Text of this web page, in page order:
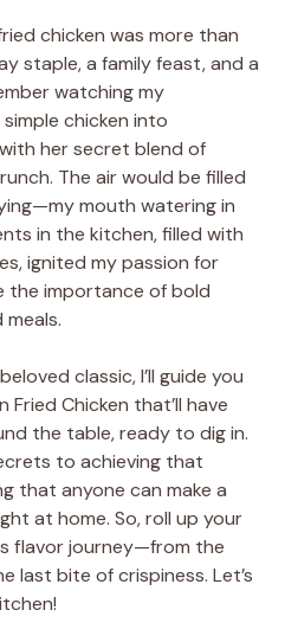
chicken was more than
staple, a family feast, and a
watching my
chicken into
her secret blend of
The air would be filled
mouth watering in
in the kitchen, filled with
ignited my passion for
the importance of bold
classic, I’ll guide you
Chicken that’ll have
the table, ready to dig in.
to achieving that
that anyone can make a
at home. So, roll up your
flavor journey—from the
last bite of crispiness. Let’s